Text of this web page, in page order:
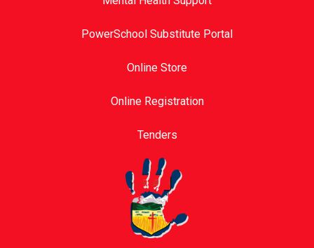
PowerSchool Substitute Portal
Online Store
Online Registration
Tenders